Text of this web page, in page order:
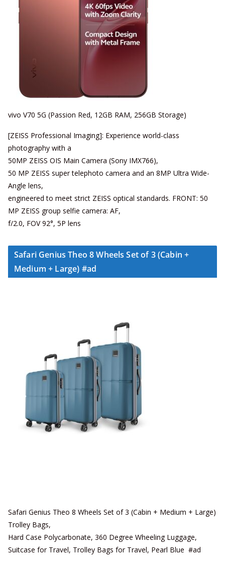
vivo V70 5G (Passion Red, 12GB RAM, 256GB Storage)
[ZEISS Professional Imaging]: Experience world-class
photography with a
50MP ZEISS OIS Main Camera (Sony IMX766),
50 MP ZEISS super telephoto camera and an 8MP Ultra Wide-
Angle lens,
engineered to meet strict ZEISS optical standards. FRONT: 50
MP ZEISS group selfie camera: AF,
f/2.0, FOV 92°, 5P lens
Safari Genius Theo 8 Wheels Set of 3 (Cabin +
Medium + Large) #ad
Safari Genius Theo 8 Wheels Set of 3 (Cabin + Medium + Large)
Trolley Bags,
Hard Case Polycarbonate, 360 Degree Wheeling Luggage,
Suitcase for Travel, Trolley Bags for Travel, Pearl Blue #ad